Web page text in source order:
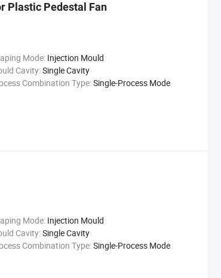
Plastic Pedestal Fan
Mode: Injection Mould
Cavity:Single Cavity
Combination Type:Single-Process Mode
Mode: Injection Mould
Cavity:Single Cavity
Combination Type:Single-Process Mode